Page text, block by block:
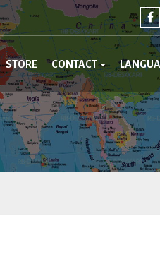
STORE CONTACT